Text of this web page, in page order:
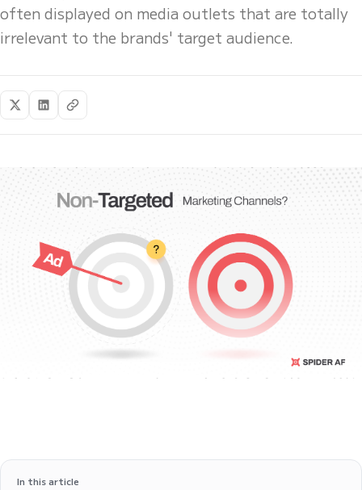
often displayed on media outlets that are totally
irrelevant to the brands' target audience.
In this article